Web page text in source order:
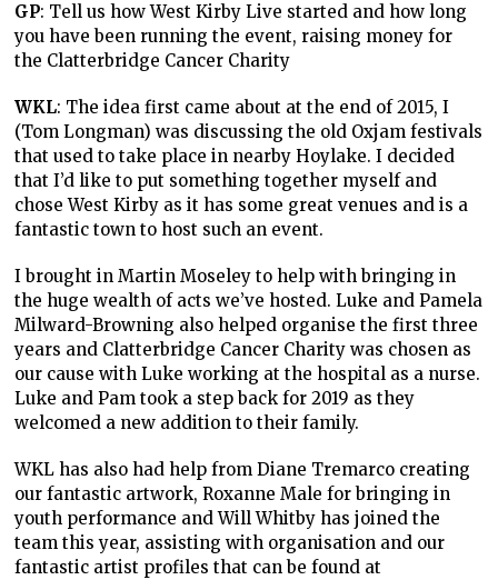
GP: Tell us how West Kirby Live started and how long
you have been running the event, raising money for
the Clatterbridge Cancer Charity
WKL: The idea first came about at the end of 2015, I
(Tom Longman) was discussing the old Oxjam festivals
that used to take place in nearby Hoylake. I decided
that I’d like to put something together myself and
chose West Kirby as it has some great venues and is a
fantastic town to host such an event.
I brought in Martin Moseley to help with bringing in
the huge wealth of acts we’ve hosted. Luke and Pamela
Milward-Browning also helped organise the first three
years and Clatterbridge Cancer Charity was chosen as
our cause with Luke working at the hospital as a nurse.
Luke and Pam took a step back for 2019 as they
welcomed a new addition to their family.
WKL has also had help from Diane Tremarco creating
our fantastic artwork, Roxanne Male for bringing in
youth performance and Will Whitby has joined the
team this year, assisting with organisation and our
fantastic artist profiles that can be found at